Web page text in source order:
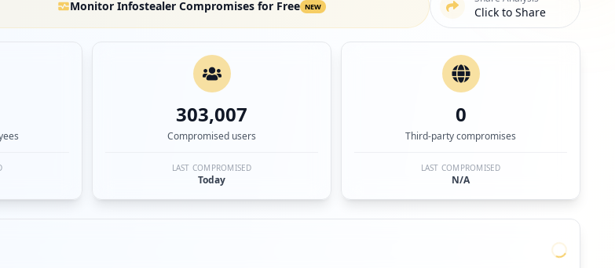
Monitor Infostealer Compromises for Free NEW Click to Share
303,007
Compromised users
LAST COMPROMISED
Today
0
Third-party compromises
LAST COMPROMISED
N/A